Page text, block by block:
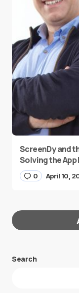
ScreenDy and
Solving the App
0 April 10,
Your email
Search